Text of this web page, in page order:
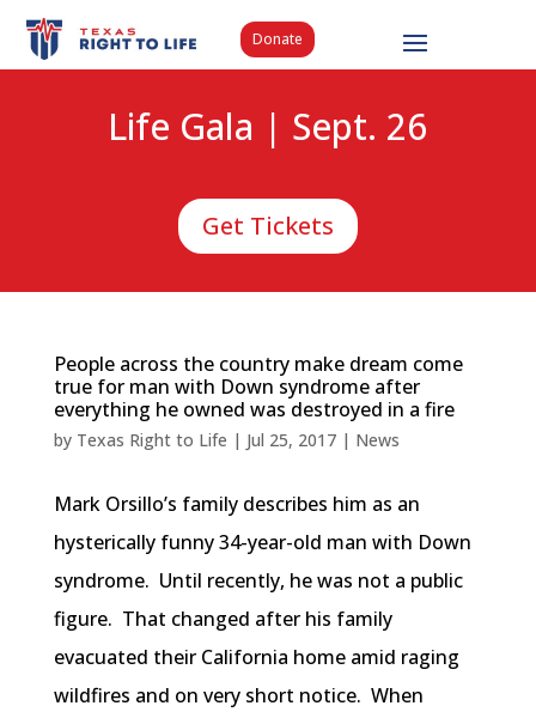
Donate
Life Gala | Sept. 26
Get Tickets
People across the country make dream come
true for man with Down syndrome after
everything he owned was destroyed in a fire
by Texas Right to Life | Jul 25, 2017| News
Mark Orsillo’s family describes him as an
hysterically funny 34-year-old man with Down
syndrome. Until recently, he was not a public
figure. That changed after his family
evacuated their California home amid raging
wildfires and on very short notice. When